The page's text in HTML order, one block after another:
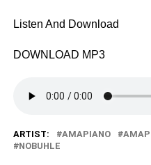
Listen And Download
DOWNLOAD MP3
ARTIST: AMAPIANO
NOBUHLE